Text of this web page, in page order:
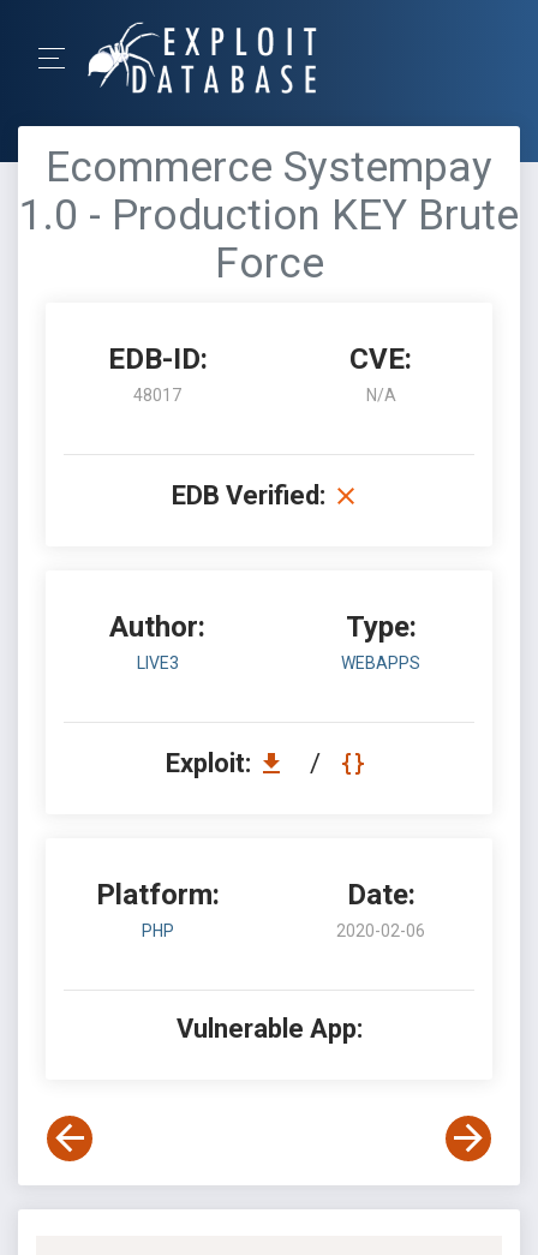
Ecommerce Systempay
1.0 - Production KEY Brute
Force
EDB-ID:
48017
CVE:
N/A
EDB Verified:
Author:
LIVE3
Type:
WEBAPPS
Exploit: /
Platform:
PHP
Date:
2020-02-06
Vulnerable App: